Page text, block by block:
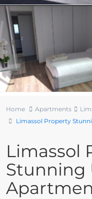
Home Apartments
Limassol Property
Limassol
Stunning